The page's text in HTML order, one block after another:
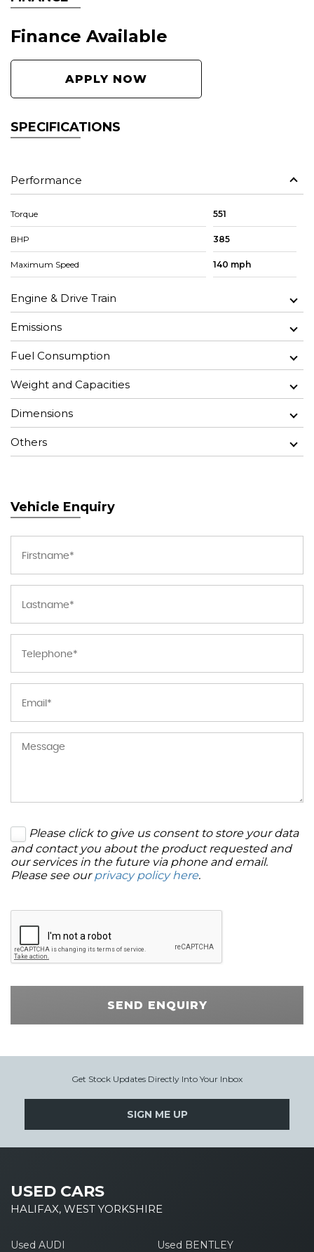
Finance Available
APPLY NOW
SPECIFICATIONS
Performance
Torque 551
BHP 385
Maximum Speed 140 mph
Engine & Drive Train
Emissions
Fuel Consumption
Weight and Capacities
Dimensions
Others
Vehicle Enquiry
Please click to give us consent to store your data
and contact you about the product requested and
our services in the future via phone and email.
Please see ourprivacy policy here.
SEND ENQUIRY
Get Stock Updates Directly Into Your Inbox
SIGN ME UP
USED CARS
HALIFAX, WEST YORKSHIRE
Used AUDI Used BENTLEY